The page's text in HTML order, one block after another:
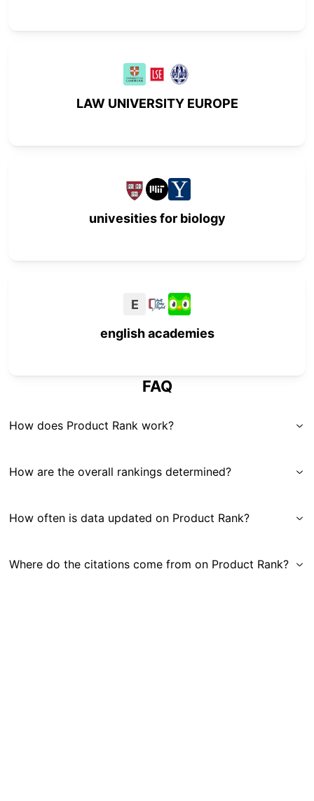
LAW UNIVERSITY EUROPE
univesities for biology
E
english academies
FAQ
How does Product Rank work?
How are the overall rankings determined?
How often is data updated on Product Rank?
Where do the citations come from on Product Rank?